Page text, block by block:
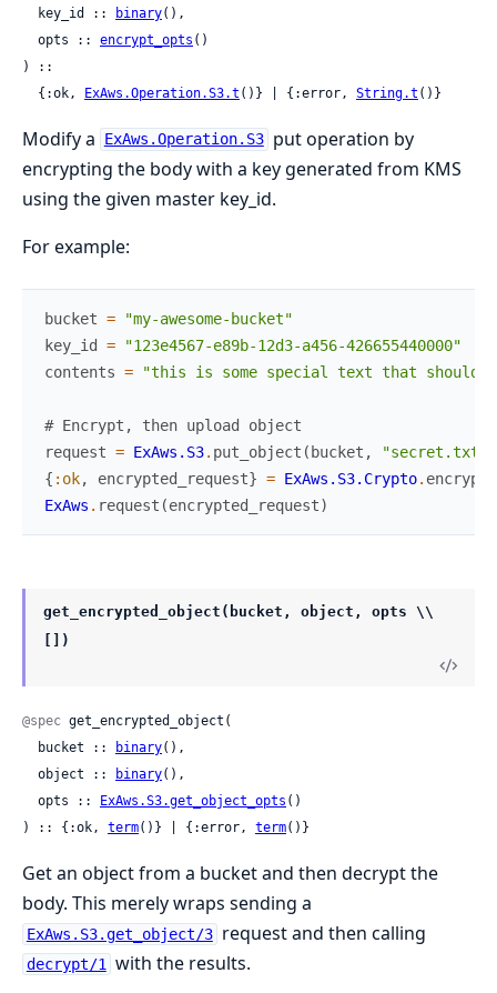
  key_id ::
binary(),
  opts ::
encrypt_opts ()
) ::
  {:ok,
ExAws.Operation.S3.t ()} | {:error, String.t ()}
Modify a ExAws.Operation.S3 put operation by
encrypting the body with a key generated from KMS
using the given master key_id.
For example:
bucket =
"my-awesome-bucket"
key_id
=
"123e4567-e89b-12d3-a456-426655440000"
contents = "this is some special text that should
# Encrypt, then upload object
request = ExAws.S3. put_object ( bucket ,
{ :ok, encrypted_request} = ExAws.S3.Crypto. encrypt
ExAws . request (encrypted_request)
get_encrypted_object(bucket, object, opts \\
[])
@spec get_encrypted_object(
  bucket ::
binary(),
  object ::
binary(),
  opts ::
ExAws.S3.get_object_opts ()
) :: {:ok, term()} | {:error, term()}
Get an object from a bucket and then decrypt the
body. This merely wraps sending a
ExAws.S3.get_object/3 request and then calling
decrypt/1
with the results.